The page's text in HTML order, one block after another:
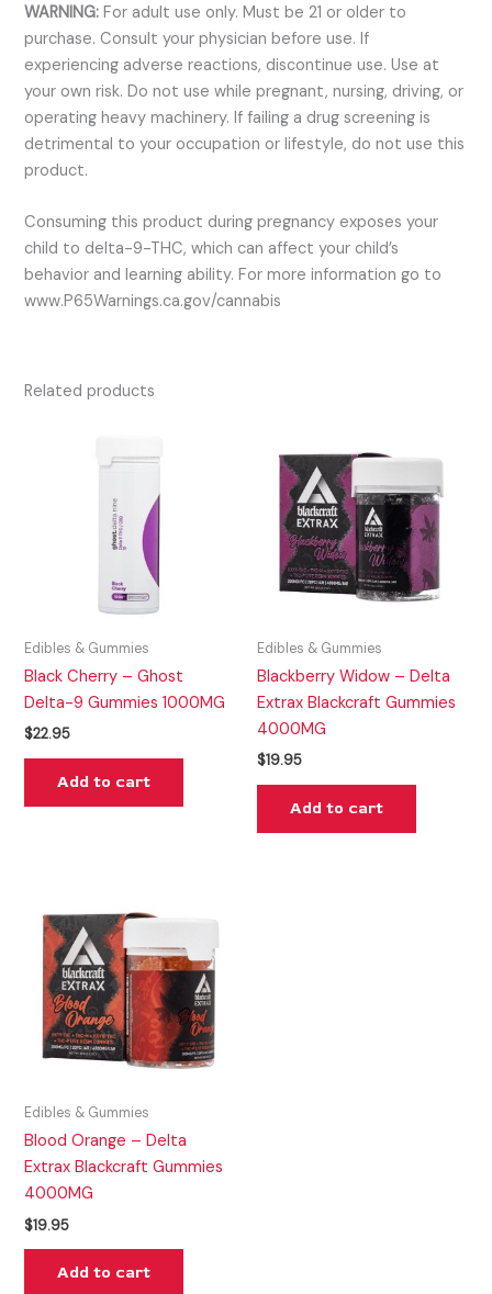
WARNING:For adult use only. Must be 21 or older to
purchase. Consult your physician before use. If
experiencing adverse reactions, discontinue use. Use at
your own risk. Do not use while pregnant, nursing, driving, or
operating heavy machinery. If failing a drug screening is
detrimental to your occupation or lifestyle, do not use this
product.
Consuming this product during pregnancy exposes your
child to delta-9-THC, which can affect your child’s
behavior and learning ability. For more information go to
www.P65Warnings.ca.gov/cannabis
Related products
Edibles & Gummies
Black Cherry – Ghost
Delta-9 Gummies 1000MG
$22.95
Add to cart
Edibles & Gummies
Blackberry Widow – Delta
Extrax Blackcraft Gummies
4000MG
$19.95
Add to cart
Edibles & Gummies
Blood Orange – Delta
Extrax Blackcraft Gummies
4000MG
$19.95
Add to cart